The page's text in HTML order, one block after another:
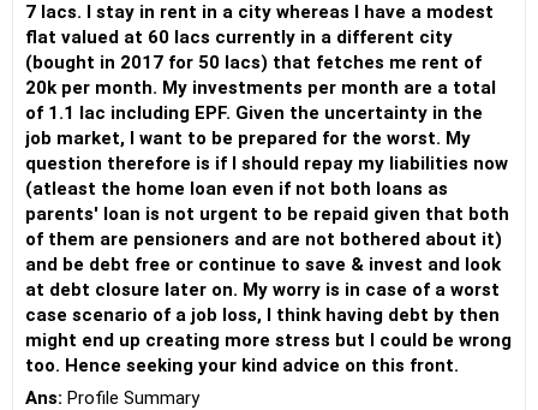
7 lacs. I stay in rent in a city whereas I have a modest
flat valued at 60 lacs currently in a different city
(bought in 2017 for 50 lacs) that fetches me rent of
20k per month. My investments per month are a total
of 1.1 lac including EPF. Given the uncertainty in the
job market, I want to be prepared for the worst. My
question therefore is if I should repay my liabilities now
(atleast the home loan even if not both loans as
parents' loan is not urgent to be repaid given that both
of them are pensioners and are not bothered about it)
and be debt free or continue to save & invest and look
at debt closure later on. My worry is in case of a worst
case scenario of a job loss, I think having debt by then
might end up creating more stress but I could be wrong
too. Hence seeking your kind advice on this front.
Ans: Profile Summary